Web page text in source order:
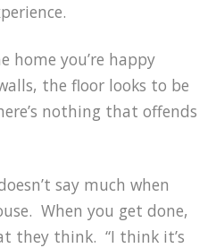
home you’re happy
the floor looks to be
nothing that offends
say much when
When you get done,
they think. “I think it’s